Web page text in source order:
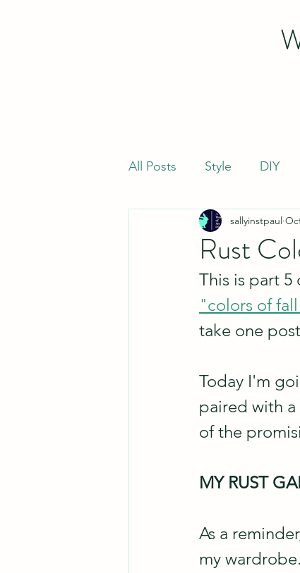
All Posts Style DIY
Rust
sallyinstpaul
This is part
"colors of
take one
Today I'm
paired with
of the
MY RUST
As a
my